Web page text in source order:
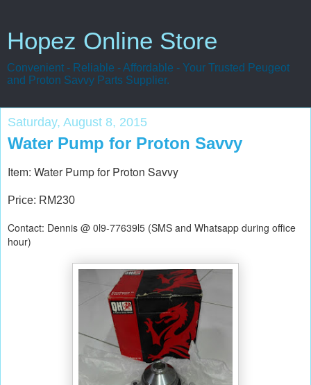
Hopez Online Store
Convenient - Reliable - Affordable - Your Trusted Peugeot
and Proton Savvy Parts Supplier.
Saturday, August 8, 2015
Water Pump for Proton Savvy
Item: Water Pump for Proton Savvy
Price: RM230
Contact: Dennis @ 0l9-77639l5 (SMS and Whatsapp during office
hour)